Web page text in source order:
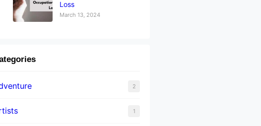
Loss
March 13, 2024
2
1